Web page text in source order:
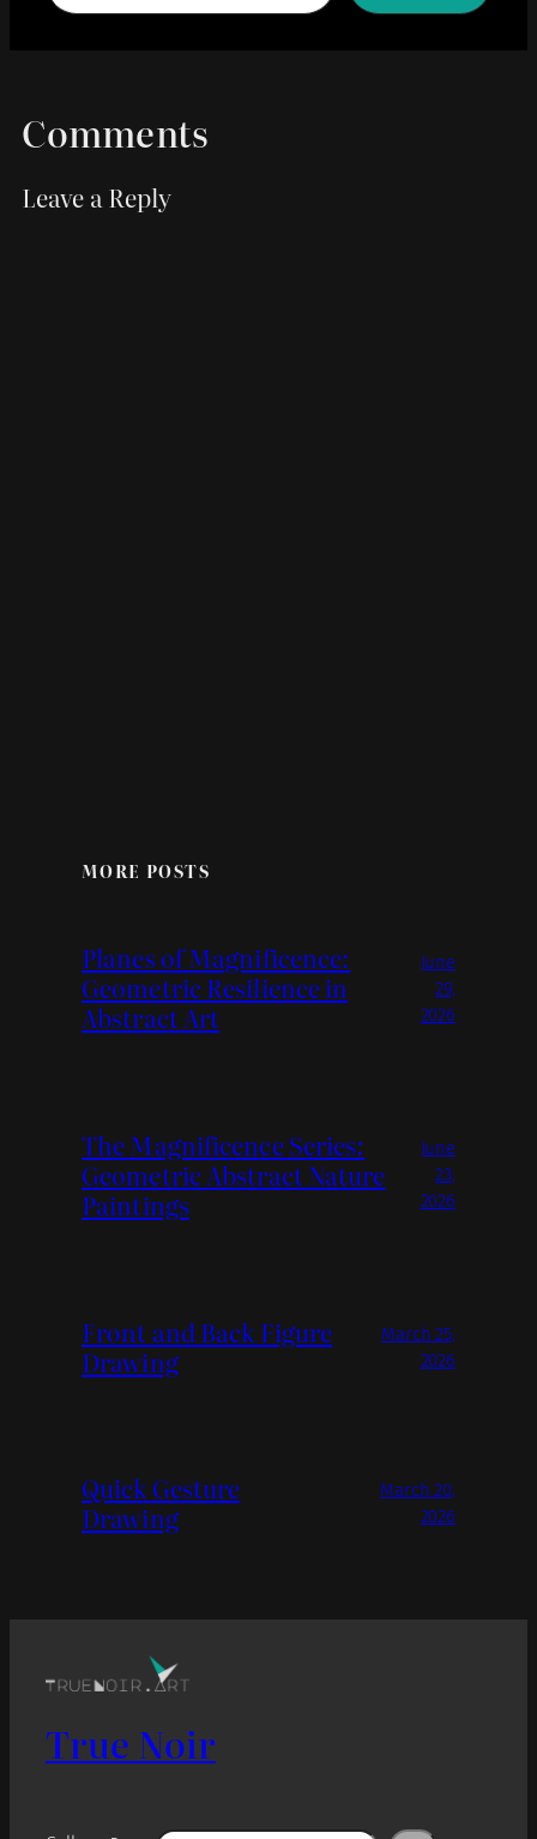
Comments
Leave a Reply
MORE POSTS
Planes of Magnificence:
Geometric Resilience in
Abstract Art
June
29,
2026
The Magnificence Series:
Geometric Abstract Nature
Paintings
June
23,
2026
Front and Back Figure
Drawing
March 25,
2026
Quick Gesture
Drawing
March 20,
2026
True Noir